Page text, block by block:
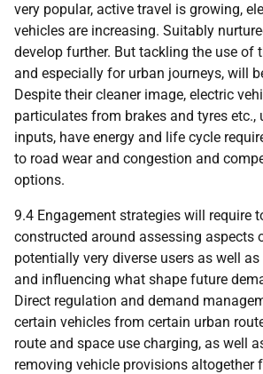
very popular, active travel is growing,
vehicles are increasing. Suitably
develop further. But tackling the use of
and especially for urban journeys, will
Despite their cleaner image, electric
particulates from brakes and tyres etc.,
inputs, have energy and life cycle
to road wear and congestion and
options.
9.4 Engagement strategies will require
constructed around assessing aspects
potentially very diverse users as well
and influencing what shape future
Direct regulation and demand
certain vehicles from certain urban
route and space use charging, as well
removing vehicle provisions altogether